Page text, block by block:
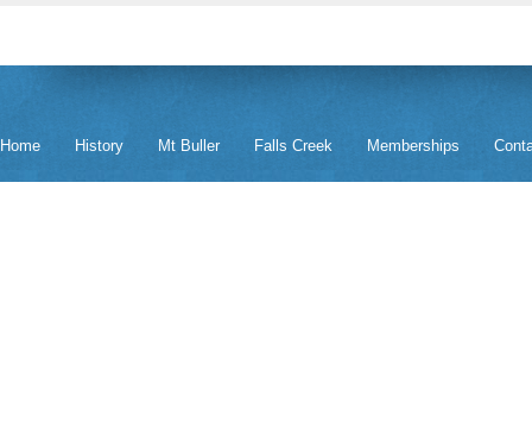
Home History Mt Buller Falls Creek Memberships